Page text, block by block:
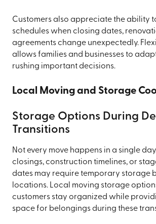
Customers also appreciate the ability
schedules when closing dates,
agreements change unexpectedly.
allows families and businesses to
rushing important decisions.
Local Moving and Storage
Storage Options During
Transitions
Not every move happens in a single
closings, construction timelines, or
dates may require temporary storage
locations. Local moving storage
customers stay organized while
space for belongings during these